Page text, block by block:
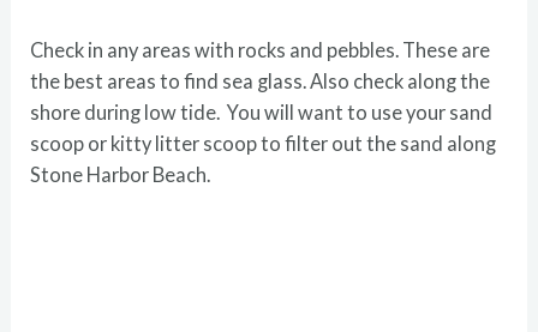
Check in any areas with rocks and pebbles. These are
the best areas to find sea glass. Also check along the
shore during low tide. You will want to use your sand
scoop or kitty litter scoop to filter out the sand along
Stone Harbor Beach.